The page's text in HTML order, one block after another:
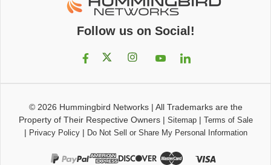
Follow us on Social!
© 2026 Hummingbird Networks| All Trademarks are the
Property of Their Respective Owners| Sitemap| Terms of Sale
| Privacy Policy| Do Not Sell or Share My Personal Information